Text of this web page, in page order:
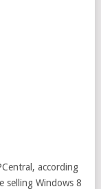
according
selling Windows 8